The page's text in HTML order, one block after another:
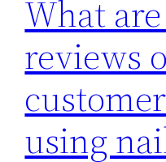
What
reviews
using